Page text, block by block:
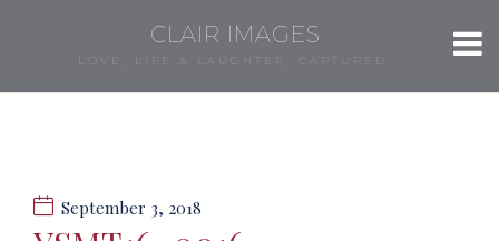
CLAIR IMAGES
LOVE, LIFE & LAUGHTER, CAPTURED.
September 3, 2018